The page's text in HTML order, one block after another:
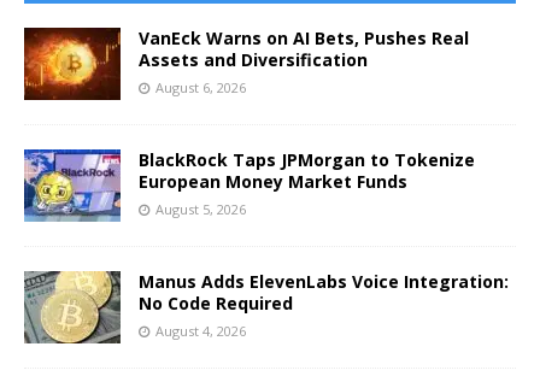
VanEck Warns on AI Bets, Pushes Real
Assets and Diversification
August 6, 2026
BlackRock Taps JPMorgan to Tokenize
European Money Market Funds
August 5, 2026
Manus Adds ElevenLabs Voice Integration:
No Code Required
August 4, 2026